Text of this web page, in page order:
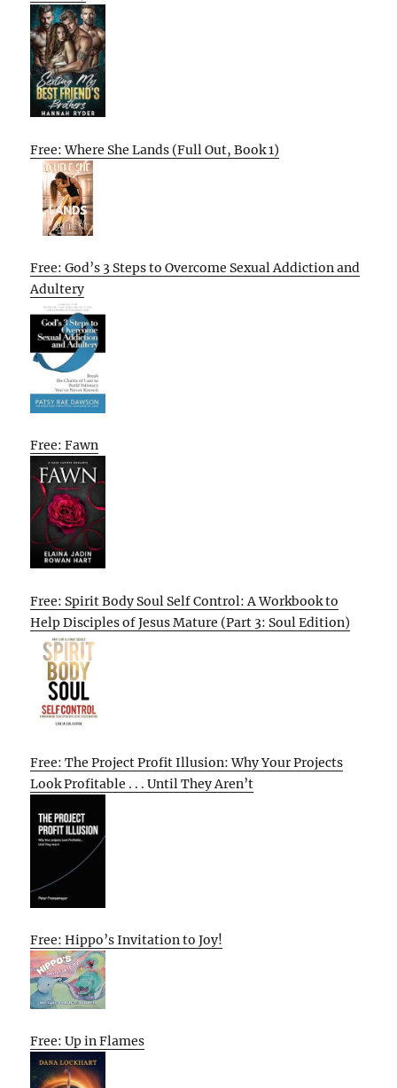
Free: Where She Lands (Full Out, Book 1)
Free: God’s 3 Steps to Overcome Sexual Addiction and
Adultery
Free: Fawn
Free: Spirit Body Soul Self Control: A Workbook to
Help Disciples of Jesus Mature (Part 3: Soul Edition)
Free: The Project Profit Illusion: Why Your Projects
Look Profitable . . . Until They Aren’t
Free: Hippo’s Invitation to Joy!
Free: Up in Flames